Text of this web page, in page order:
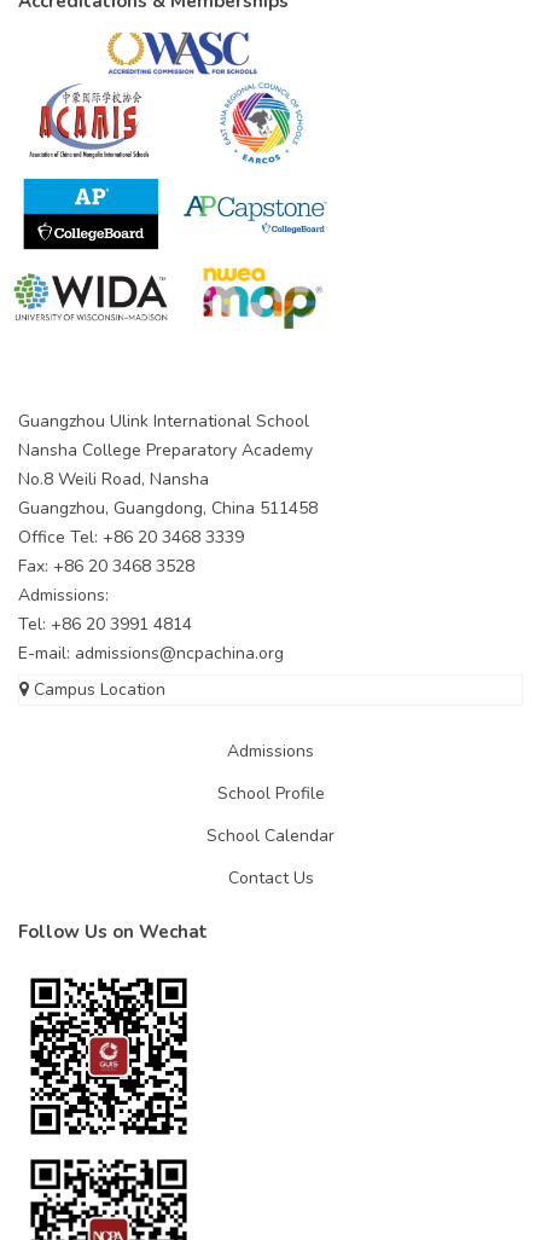
Guangzhou Ulink International School
Nansha College Preparatory Academy
No.8 Weili Road, Nansha
Guangzhou, Guangdong, China 511458
Office Tel: +86 20 3468 3339
Fax: +86 20 3468 3528
Admissions:
Tel: +86 20 3991 4814
E-mail: admissions@ncpachina.org
Campus Location
Admissions
School Profile
School Calendar
Contact Us
Follow Us on Wechat